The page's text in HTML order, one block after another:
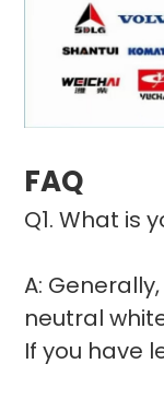
FAQ
Q1. What is
A:
neutral
If you have